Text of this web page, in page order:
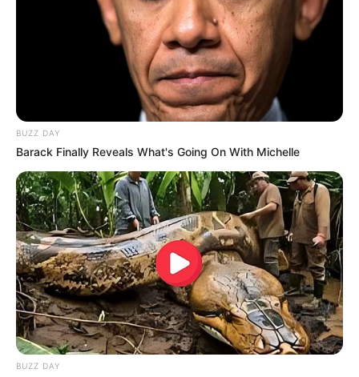
BUZZ DAY
Barack Finally Reveals What's Going On With Michelle
BUZZ DAY